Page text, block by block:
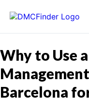
Why to Use
Barcelona